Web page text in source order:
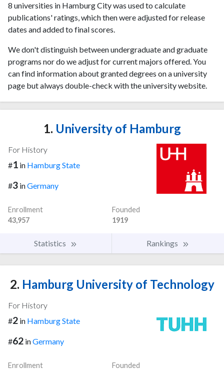
8 universities in Hamburg City was used to calculate
publications' ratings, which then were adjusted for release
dates and added to final scores.
We don't distinguish between undergraduate and graduate
programs nor do we adjust for current majors offered. You
can find information about granted degrees on a university
page but always double-check with the university website.
1. University of Hamburg
For History
#1 in Hamburg State
#3 inGermany
Enrollment
43,957
Founded
1919
Statistics Rankings
2. Hamburg University of Technology
For History
#2 in Hamburg State
#62 inGermany
Enrollment
Founded